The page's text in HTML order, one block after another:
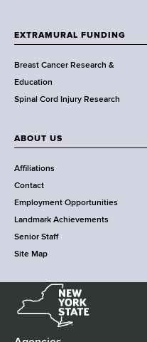
h
C
e
n
t
r
EXTRAMURAL FUNDING
Breast Cancer Research &
Education
Spinal Cord Injury Research
ABOUT US
Affiliations
Contact
Employment Opportunities
Landmark Achievements
Senior Staff
Site Map
e